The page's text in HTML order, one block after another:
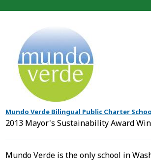
Mundo Verde Bilingual Public Charter
2013 Mayor's Sustainability Award
Mundo Verde is the only school in